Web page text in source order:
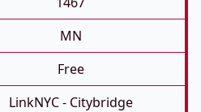
MN
Free
LinkNYC - Citybridge